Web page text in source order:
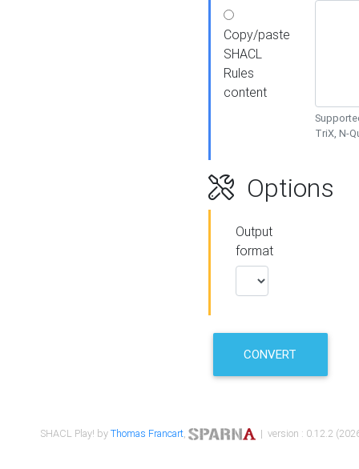
Copy/paste
SHACL
Rules
content
TriX, N-
Options
Output
format
CONVERT
SHACL Play! byThomas Francart, | version : 0.12.2